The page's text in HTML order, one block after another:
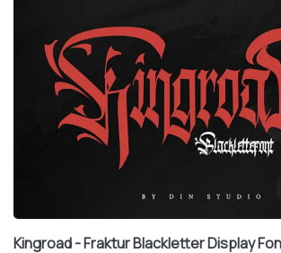
Kingroad - Fraktur Blackletter Display